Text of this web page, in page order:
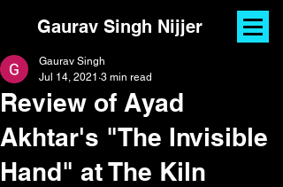
Gaurav Singh Nijjer
Review of Ayad
Akhtar's "The Invisible
Hand" at The Kiln
Gaurav Singh
Jul 14, 2021 3 min read